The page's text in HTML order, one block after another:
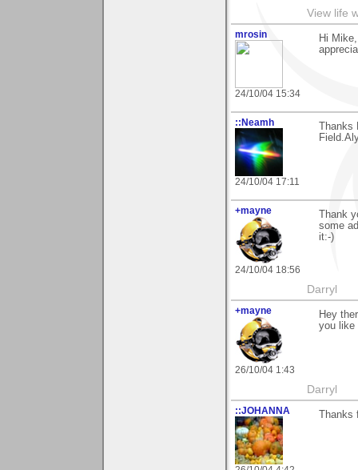
View life
mrosin
24/10/04 15:34
Hi
::Neamh
24/10/04 17:11
Thanks
+mayne
24/10/04 18:56
Thank
some
it:-)
Darryl
+mayne
26/10/04 1:43
Hey
you like
Darryl
::JOHANNA Thanks